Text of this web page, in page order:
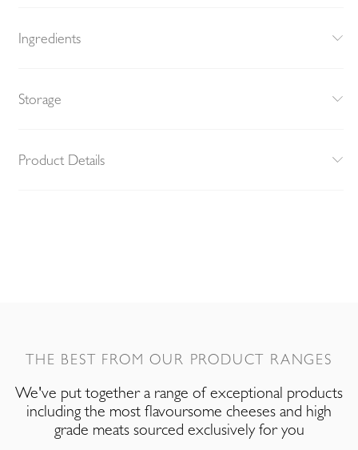
Ingredients
Storage
Product Details
THE BEST FROM OUR PRODUCT RANGES
We've put together a range of exceptional products
including the most flavoursome cheeses and high
grade meats sourced exclusively for you